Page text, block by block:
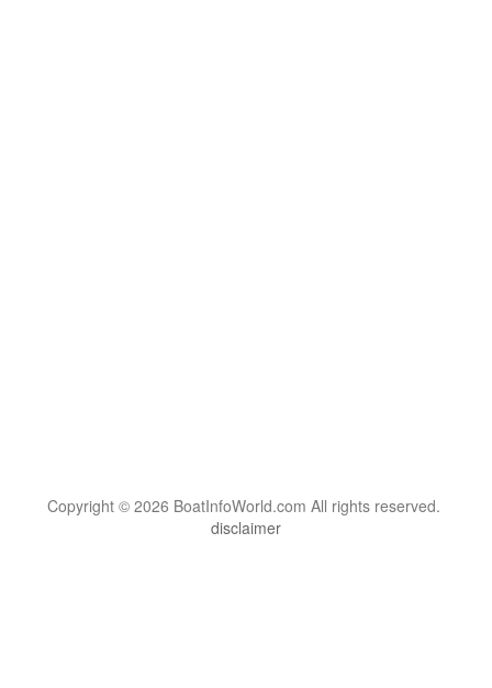
Copyright © 2026 BoatInfoWorld.com All rights reserved.
disclaimer